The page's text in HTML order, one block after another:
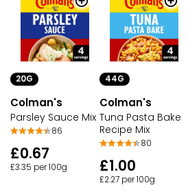
20G
Colman's
Parsley Sauce Mix
86
£0.67
£3.35 per 100g
44G
Colman's
Tuna Pasta Bake
Recipe Mix
80
£1.00
£2.27 per 100g